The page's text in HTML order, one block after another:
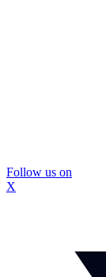
Follow us on
X